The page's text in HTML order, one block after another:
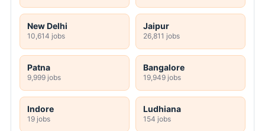
New Delhi
10,614 jobs
Jaipur
26,811 jobs
Patna
9,999 jobs
Bangalore
19,949 jobs
Indore
19 jobs
Ludhiana
154 jobs